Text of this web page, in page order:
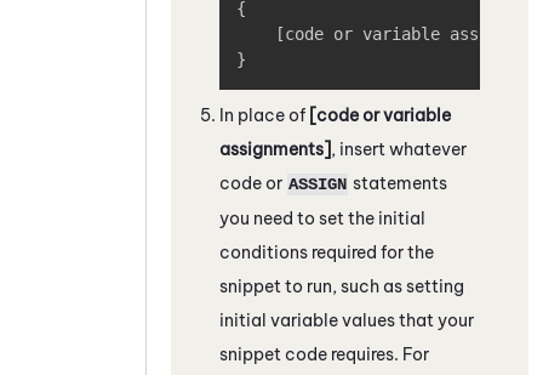
{
[code or variable
}
In place of [code or variable
assignments], insert whatever
code or ASSIGN statements
you need to set the initial
conditions required for the
snippet to run, such as setting
initial variable values that your
snippet code requires. For